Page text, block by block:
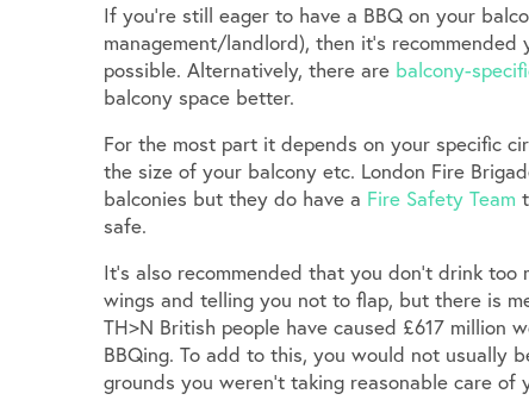
If you’re still eager to have a BBQ on your
management/landlord), then it’s
possible. Alternatively, there are balcony-
balcony space better.
For the most part it depends on your specific
the size of your balcony etc. London Fire
balconies but they do have a Fire Safety Team
safe.
It’s also recommended that you don’t drink
wings and telling you not to flap, but there is
TH>N British people have caused £617
BBQing. To add to this, you would not usually
grounds you weren’t taking reasonable care of